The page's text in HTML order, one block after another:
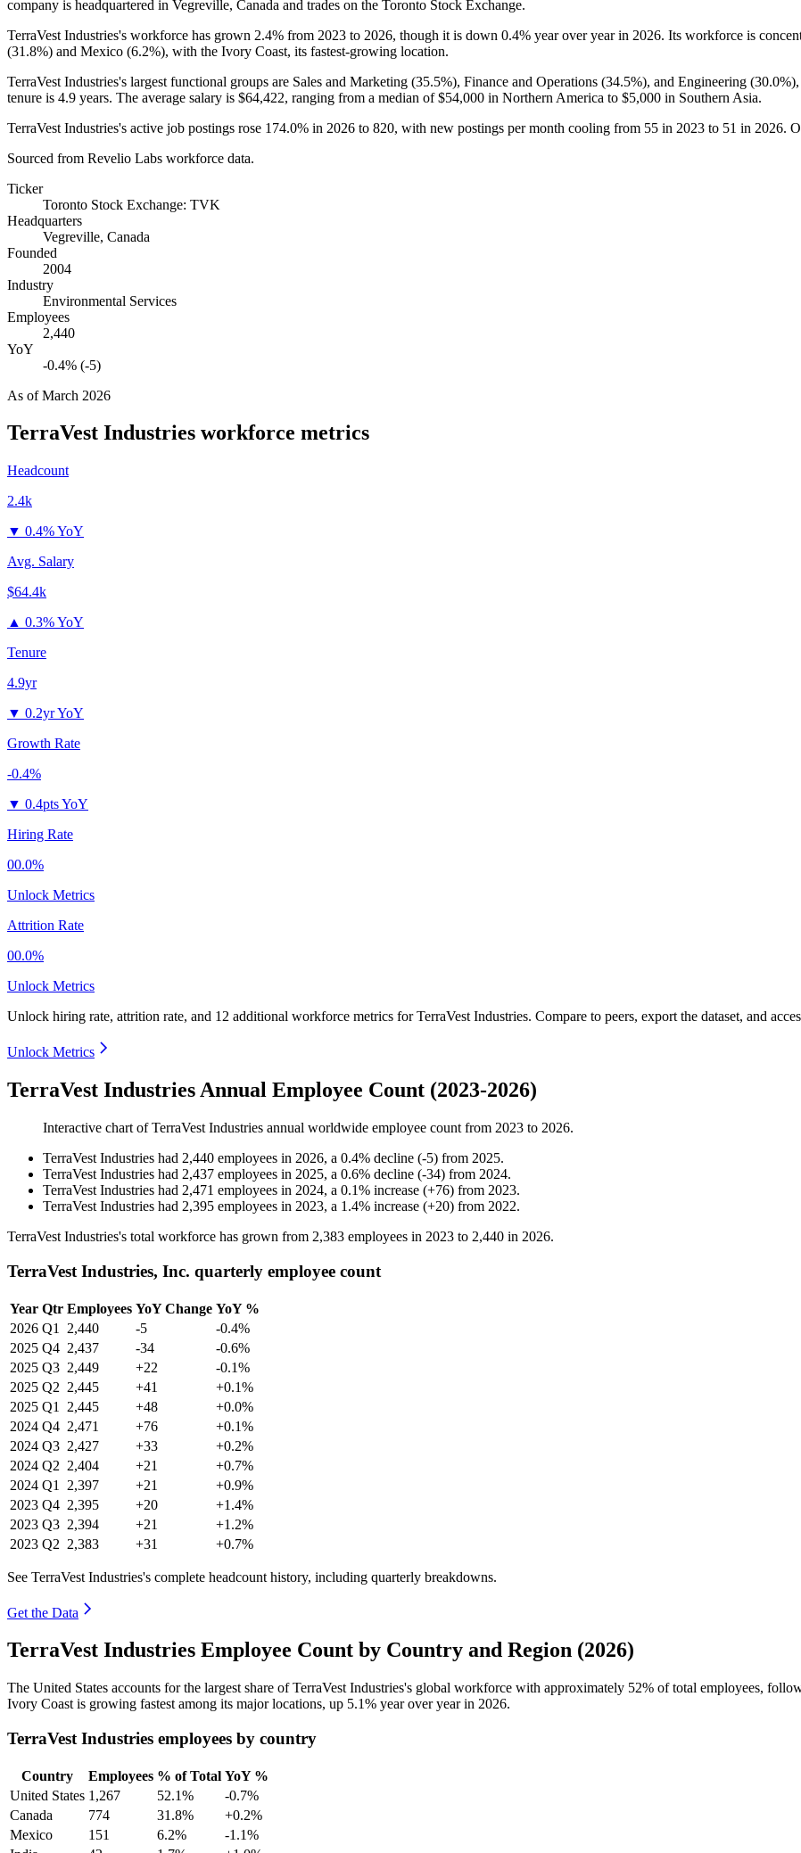
company is headquartered in Vegreville, Canada and trades on the Toronto Stock Exchange.
TerraVest Industries's workforce has grown 2.4% from 2023 to 2026, though it is down 0.4% year over year in 2026. Its workforce is
(31.8%) and Mexico (6.2%), with the Ivory Coast, its fastest-growing location.
TerraVest Industries's largest functional groups are Sales and Marketing (35.5%), Finance and Operations (34.5%), and Engineering (30.0%
tenure is 4.9 years. The average salary is $64,422, ranging from a median of$54,000 in Northern America to $5,000 in Southern Asia.
TerraVest Industries's active job postings rose 174.0% in 2026 to 820, with new postings per month cooling from 55 in 2023 to 51 in 2026.
Sourced from Revelio Labs workforce data.
Ticker
Toronto Stock Exchange: TVK
Headquarters
Vegreville, Canada
Founded
2004
Industry
Environmental Services
Employees
2,440
YoY
-0.4% (-5)
As ofMarch 2026
TerraVest Industries workforce metrics
Headcount
2.4k
▼ 0.4% YoY
Avg. Salary
$64.4k
▲ 0.3% YoY
Tenure
4.9yr
▼ 0.2yr YoY
Growth Rate
-0.4%
▼ 0.4pts YoY
Hiring Rate
00.0%
Unlock Metrics
Attrition Rate
00.0%
Unlock Metrics
Unlock hiring rate, attrition rate, and 12 additional workforce metrics forTerraVest Industries. Compare to peers, export the dataset, and
Unlock Metrics
TerraVest Industries Annual Employee Count (2023-2026)
Interactive chart ofTerraVest Industries annual worldwide employee count from 2023 to 2026.
TerraVest Industries had 2,440 employees in 2026, a 0.4% decline (-5) from 2025.
TerraVest Industries had 2,437 employees in 2025, a 0.6% decline (-34) from 2024.
TerraVest Industries had 2,471 employees in 2024, a 0.1% increase (+76) from 2023.
TerraVest Industries had 2,395 employees in 2023, a 1.4% increase (+20) from 2022.
TerraVest Industries's total workforce has grown from 2,383 employees in 2023 to 2,440 in 2026.
TerraVest Industries, Inc. quarterly employee count
Year Qtr Employees YoY Change YoY %
2026 Q1 2,440 -5
-0.4%
2025 Q4 2,437 -34
-0.6%
2025 Q3 2,449 +22
-0.1%
2025 Q2 2,445 +41
+0.1%
2025 Q1 2,445 +48
+0.0%
2024 Q4 2,471 +76
+0.1%
2024 Q3 2,427 +33
+0.2%
2024 Q2 2,404 +21
+0.7%
2024 Q1 2,397 +21
+0.9%
2023 Q4 2,395 +20
+1.4%
2023 Q3 2,394 +21
+1.2%
2023 Q2 2,383 +31 +0.7%
See TerraVest Industries's complete headcount history, including quarterly breakdowns.
Get the Data
TerraVest Industries Employee Count by Country and Region (2026)
The United States accounts for the largest share of TerraVest Industries's global workforce with approximately 52% of total employees,
Ivory Coast is growing fastest among its major locations, up 5.1% year over year in 2026.
TerraVest Industries employees by country
Country Employees % of Total YoY %
United States 1,267 52.1%
-0.7%
Canada
774 31.8%
+0.2%
Mexico
151 6.2%
-1.1%